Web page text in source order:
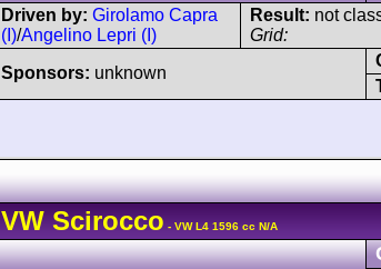
Driven by: Girolamo Capra
(I)/Angelino Lepri (I)
Result: not
Grid:
Sponsors: unknown
VW Scirocco - VW L4 1596 cc N/A